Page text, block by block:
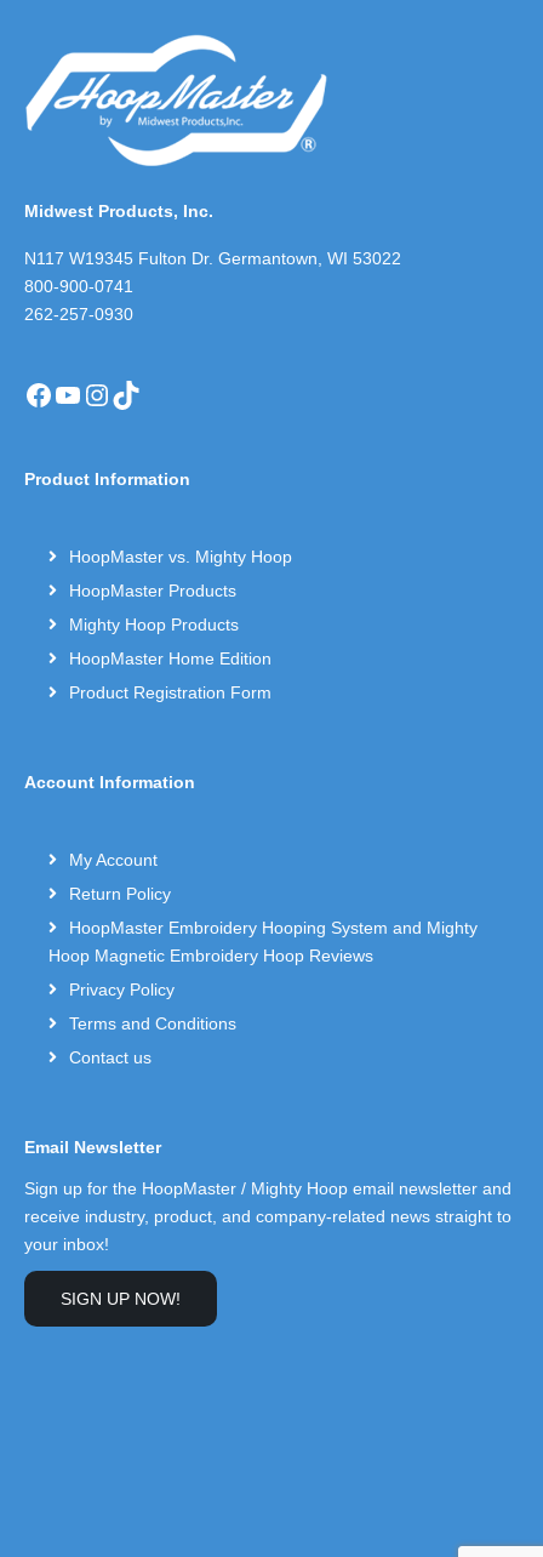
Midwest Products, Inc.
N117 W19345 Fulton Dr. Germantown, WI 53022
800-900-0741
262-257-0930
Facebook
YouTube
Instagram
TikTok
Product Information
HoopMaster vs. Mighty Hoop
HoopMaster Products
Mighty Hoop Products
HoopMaster Home Edition
Product Registration Form
Account Information
My Account
Return Policy
HoopMaster Embroidery Hooping System and Mighty
Hoop Magnetic Embroidery Hoop Reviews
Privacy Policy
Terms and Conditions
Contact us
Email Newsletter
Sign up for the HoopMaster / Mighty Hoop email newsletter and
receive industry, product, and company-related news straight to
your inbox!
SIGN UP NOW!